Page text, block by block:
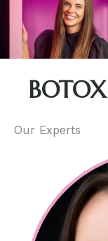
Our Experts